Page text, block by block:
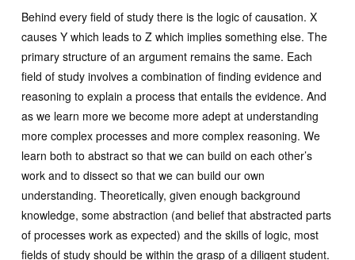
Behind every field of study there is the logic of causation. X
causes Y which leads to Z which implies something else. The
primary structure of an argument remains the same. Each
field of study involves a combination of finding evidence and
reasoning to explain a process that entails the evidence. And
as we learn more we become more adept at understanding
more complex processes and more complex reasoning. We
learn both to abstract so that we can build on each other’s
work and to dissect so that we can build our own
understanding. Theoretically, given enough background
knowledge, some abstraction (and belief that abstracted parts
of processes work as expected) and the skills of logic, most
fields of study should be within the grasp of a diligent student.